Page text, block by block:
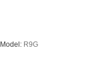
Model: R9G